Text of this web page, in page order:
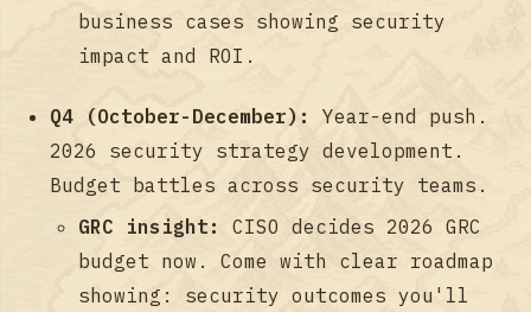
business cases showing security
impact and ROI.
Q4 (October-December):
Year-end push.
2026 security strategy development.
Budget battles across security teams.
GRC insight:
CISO decides 2026 GRC
budget now. Come with clear roadmap
showing: security outcomes you'll